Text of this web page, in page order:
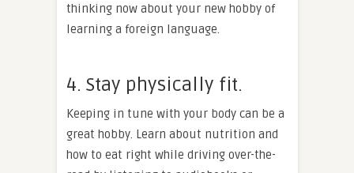
thinking now about your new hobby of
learning a foreign language.
4. Stay physically fit.
Keeping in tune with your body can be a
great hobby. Learn about nutrition and
how to eat right while driving over-the-